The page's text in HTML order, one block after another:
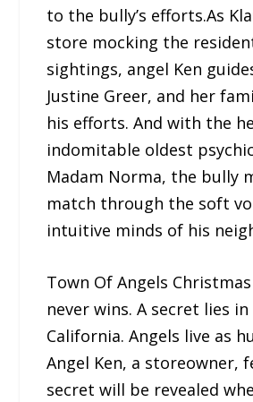
to the bully’s efforts.As
store mocking the
sightings, angel Ken
Justine Greer, and her
his efforts. And with the
indomitable oldest
Madam Norma, the bully
match through the soft
intuitive minds of his
Town Of Angels
never wins. A secret lies
California. Angels live as
Angel Ken, a storeowner,
secret will be revealed